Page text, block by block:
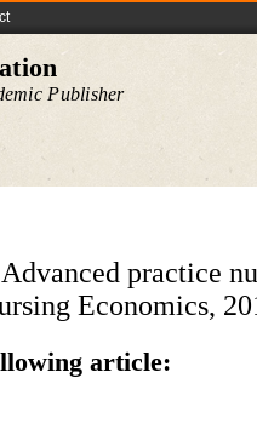
Publisher
practice
Economics,
article: